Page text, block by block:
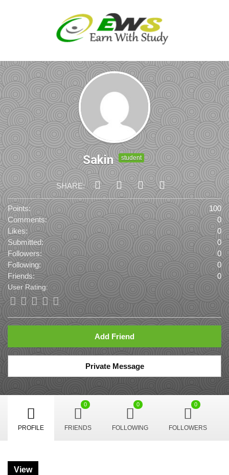
Sakin student
SHARE:
Points:
100
Comments:
0
Likes:
0
Submitted:
0
Followers:
0
Following:
0
Friends:
0
User Rating:
Add Friend
Private Message
PROFILE FRIENDS
0
FOLLOWING
0
FOLLOWERS
0
View